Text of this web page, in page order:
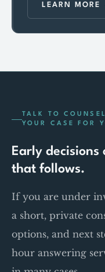
LEARN MORE
TALK TO
YOUR CASE FOR
Early
that follows.
If you are under
a short, private
options, and next
hour answering